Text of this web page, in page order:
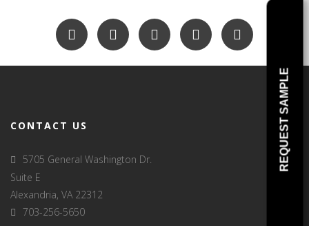
CONTACT US
5705 General Washington Dr.
Suite E
Alexandria, VA 22312
703-256-5650
REQUEST SAMPLE